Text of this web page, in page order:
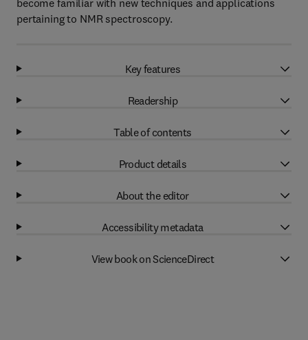
become familiar with new techniques and applications
pertaining to NMR spectroscopy.
Key features
Readership
Table of contents
Product details
About the editor
Accessibility metadata
View book on ScienceDirect